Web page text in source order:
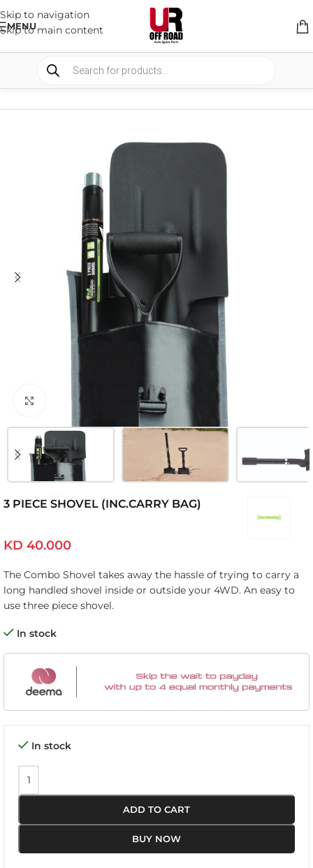
Skip to navigation
Skip to main content
MENU
CAMPING
Click to enlarge
3 PIECE SHOVEL (INC.CARRY BAG)
KD 40.000
The Combo Shovel takes away the hassle of trying to carry a
long handled shovel inside or outside your 4WD. An easy to
use three piece shovel.
In stock
In stock
ADD TO CART
BUY NOW